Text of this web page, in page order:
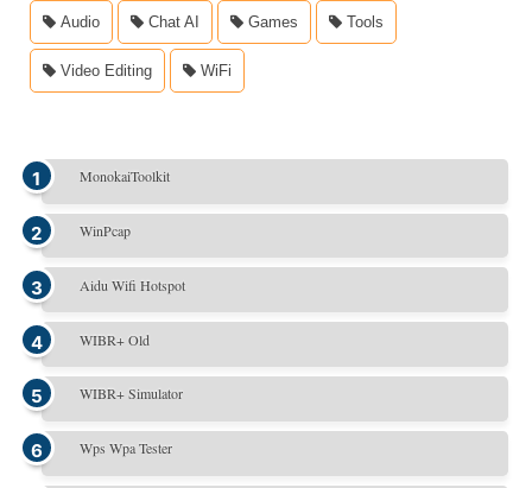
Audio Chat AI Games Tools
Video Editing WiFi
MonokaiToolkit
WinPcap
Aidu Wifi Hotspot
WIBR+ Old
WIBR+ Simulator
Wps Wpa Tester